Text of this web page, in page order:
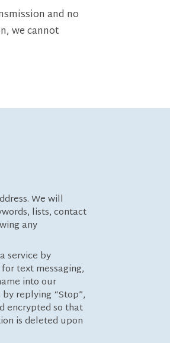
and no
we cannot
We will
lists, contact
any
service by
text messaging,
into our
replying “Stop”,
encrypted so that
is deleted upon